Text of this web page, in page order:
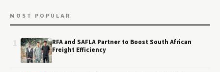
MOST POPULAR
RFA and SAFLA Partner to Boost South African
Freight Efficiency